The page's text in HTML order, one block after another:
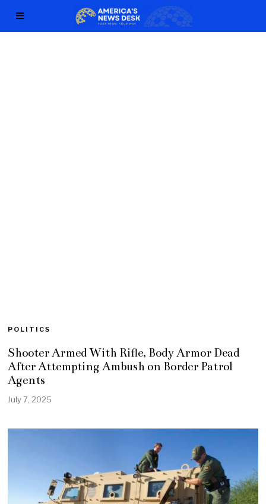
POLITICS
Shooter Armed With Rifle, Body Armor Dead
After Attempting Ambush on Border Patrol
Agents
July 7, 2025